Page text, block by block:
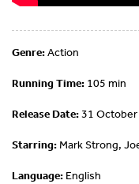
Genre:Action
Running Time: 105 min
Release Date:31
Starring: Mark Strong,
Language: English